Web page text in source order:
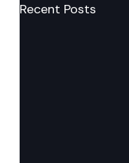
Recent Posts